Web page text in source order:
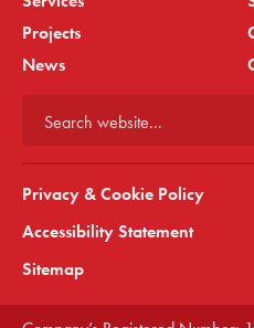
Projects
News
Search website...
Privacy & Cookie Policy
Accessibility Statement
Sitemap